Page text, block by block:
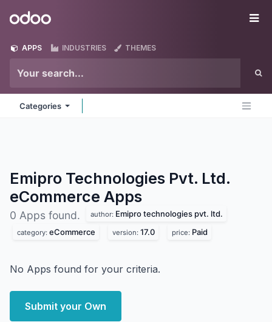
Odoo
APPS INDUSTRIES THEMES
Categories
Emipro Technologies Pvt. Ltd.
eCommerce Apps
0 Apps found. author: Emipro technologies pvt. ltd.
category: eCommerce version: 17.0 price: Paid
No Apps found for your criteria.
Submit your Own